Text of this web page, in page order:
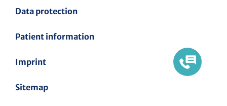
Data protection
Patient information
Imprint
Sitemap